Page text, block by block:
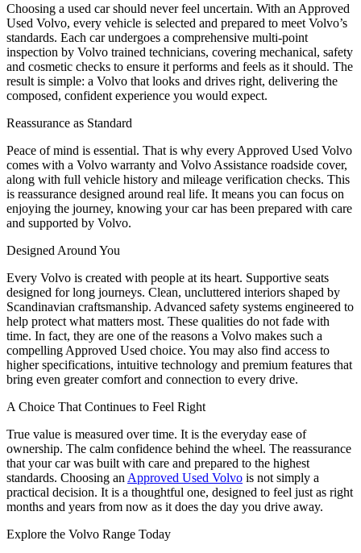
Choosing a used car should never feel uncertain. With an Approved
Used Volvo, every vehicle is selected and prepared to meet Volvo’s
standards. Each car undergoes a comprehensive multi-point
inspection by Volvo trained technicians, covering mechanical, safety
and cosmetic checks to ensure it performs and feels as it should. The
result is simple: a Volvo that looks and drives right, delivering the
composed, confident experience you would expect.
Reassurance as Standard
Peace of mind is essential. That is why every Approved Used Volvo
comes with a Volvo warranty and Volvo Assistance roadside cover,
along with full vehicle history and mileage verification checks. This
is reassurance designed around real life. It means you can focus on
enjoying the journey, knowing your car has been prepared with care
and supported by Volvo.
Designed Around You
Every Volvo is created with people at its heart. Supportive seats
designed for long journeys. Clean, uncluttered interiors shaped by
Scandinavian craftsmanship. Advanced safety systems engineered to
help protect what matters most. These qualities do not fade with
time. In fact, they are one of the reasons a Volvo makes such a
compelling Approved Used choice. You may also find access to
higher specifications, intuitive technology and premium features that
bring even greater comfort and connection to every drive.
A Choice That Continues to Feel Right
True value is measured over time. It is the everyday ease of
ownership. The calm confidence behind the wheel. The reassurance
that your car was built with care and prepared to the highest
standards. Choosing an Approved Used Volvo is not simply a
practical decision. It is a thoughtful one, designed to feel just as right
months and years from now as it does the day you drive away.
Explore the Volvo Range Today